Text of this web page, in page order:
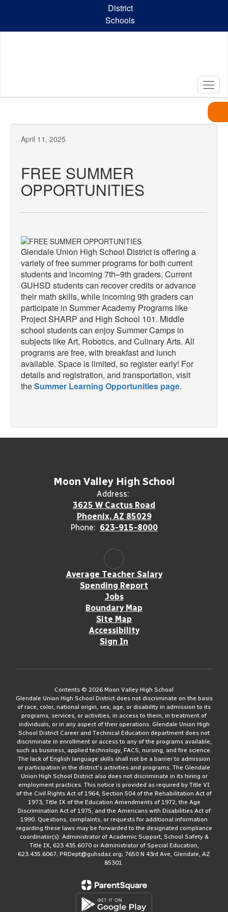
content
District
Schools
April 11, 2025
FREE SUMMER
OPPORTUNITIES
Glendale Union High School District is offering a
variety of free summer programs for both current
students and incoming 7th–9th graders. Current
GUHSD students can recover credits or advance
their math skills, while incoming 9th graders can
participate in Summer Academy Programs like
Project SHARP and High School 101. Middle
school students can enjoy Summer Camps in
subjects like Art, Robotics, and Culinary Arts. All
programs are free, with breakfast and lunch
available. Space is limited, so register early! For
details and registration, and transportation, visit
theSummer Learning Opportunities page.
Moon Valley High School
Address:
3625 W Cactus Road
Phoenix, AZ 85029
Phone: 623-915-8000
Average Teacher Salary
Spending Report
Jobs
Boundary Map
Site Map
Accessibility
Sign In
Contents © 2026 Moon Valley High School
Glendale Union High School District does not discriminate on the basis
of race, color, national origin, sex, age, or disability in admission to its
programs, services, or activities, in access to them, in treatment of
individuals, or in any aspect of their operations. Glendale Union High
School District Career and Technical Education department does not
discriminate in enrollment or access to any of the programs available,
such as business, applied technology, FACS, nursing, and fire science.
The lack of English language skills shall not be a barrier to admission
or participation in the district's activities and programs. The Glendale
Union High School District also does not discriminate in its hiring or
employment practices. This notice is provided as required by Title VI
of the Civil Rights Act of 1964, Section 504 of the Rehabilitation Act of
1973, Title IX of the Education Amendments of 1972, the Age
Discrimination Act of 1975, and the Americans with Disabilities Act of
1990. Questions, complaints, or requests for additional information
regarding these laws may be forwarded to the designated compliance
coordinator(s): Administrator of Academic Support, School Safety &
Title IX, 623.435.6070 or Administrator of Special Education,
623.435.6067; PRDept@guhsdaz.org; 7650 N 43rd Ave, Glendale, AZ
85301.